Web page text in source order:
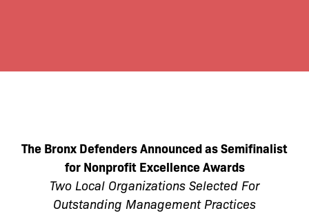
The Bronx DefendersAnnounced as Semifinalist
for Nonprofit Excellence Awards
Two Local Organizations Selected For
Outstanding Management Practices